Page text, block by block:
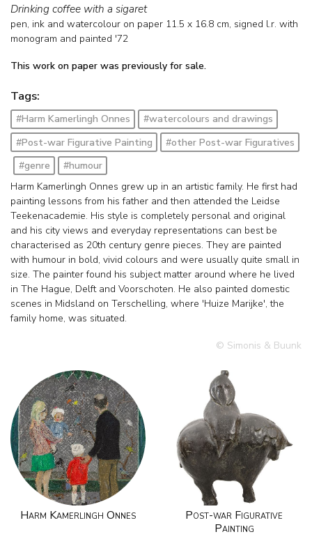
Drinking coffee with a sigaret
pen, ink and watercolour on paper 11.5 x 16.8 cm, signed l.r. with
monogram and painted '72
This work on paper was previously for sale.
Tags:
#Harm Kamerlingh Onnes
#watercolours and drawings
#Post-war Figurative Painting
#other Post-war Figuratives
#genre
#humour
Harm Kamerlingh Onnes grew up in an artistic family. He first had
painting lessons from his father and then attended the Leidse
Teekenacademie. His style is completely personal and original
and his city views and everyday representations can best be
characterised as 20th century genre pieces. They are painted
with humour in bold, vivid colours and were usually quite small in
size. The painter found his subject matter around where he lived
in The Hague, Delft and Voorschoten. He also painted domestic
scenes in Midsland on Terschelling, where 'Huize Marijke', the
family home, was situated.
© Simonis & Buunk
Harm Kamerlingh Onnes
Post-war Figurative
Painting